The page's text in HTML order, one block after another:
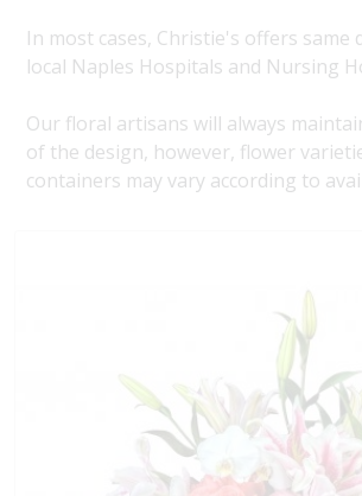
In most cases, Christie's offers same
local Naples Hospitals and Nursing
Our floral artisans will always
of the design, however, flower
containers may vary according to